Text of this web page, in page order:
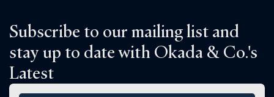
Subscribe to our mailing list and
stay up to date with Okada & Co.'s
Latest